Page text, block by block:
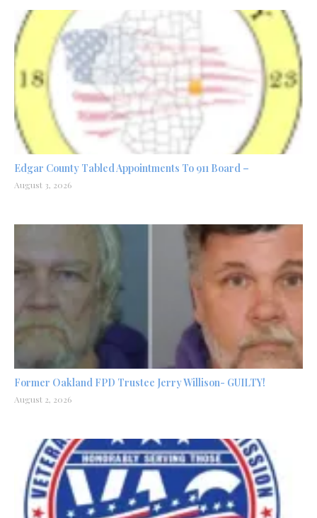
Edgar County Tabled Appointments To 911 Board –
August 3, 2026
Former Oakland FPD Trustee Jerry Willison- GUILTY!
August 2, 2026